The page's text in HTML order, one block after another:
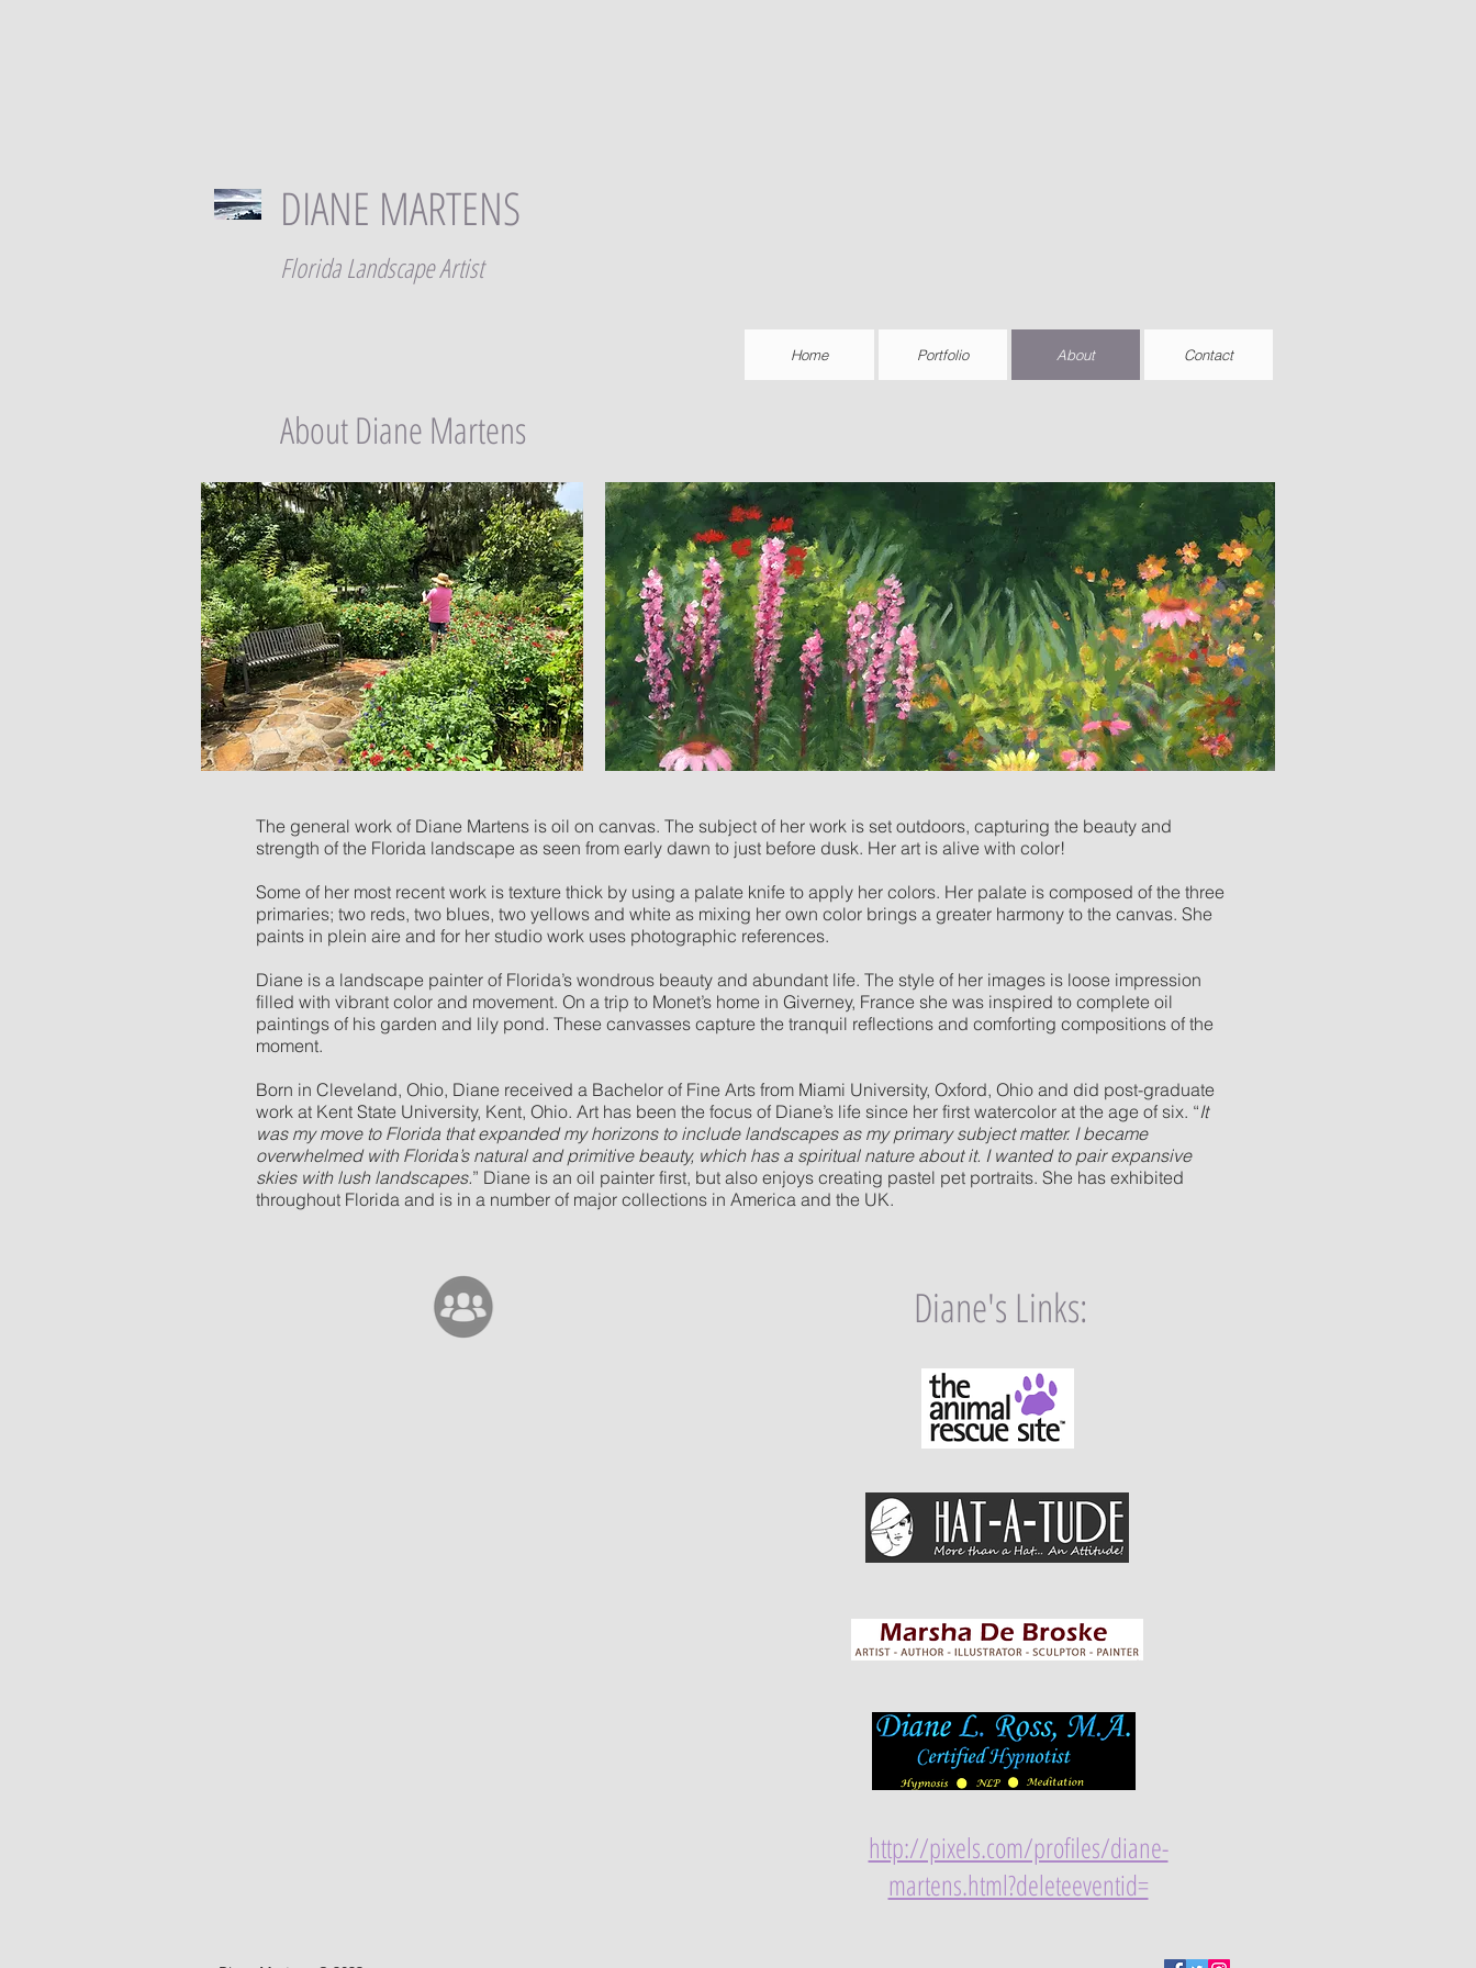
DIANE MARTENS
Florida Landscape Artist
Home Portfolio About Contact
About Diane Martens
The general work of Diane Martens is oil on canvas. The subject of her work is set outdoors, capturing the beauty and
strength of the Florida landscape as seen from early dawn to just before dusk. Her art is alive with color!
Some of her most recent work is texture thick by using a palate knife to apply her colors. Her palate is composed of the three
primaries; two reds, two blues, two yellows and white as mixing her own color brings a greater harmony to the canvas. She
paints in plein aire and for her studio work uses photographic references.
Diane is a landscape painter of Florida’s wondrous beauty and abundant life. The style of her images is loose impression
filled with vibrant color and movement. On a trip to Monet’s home in Giverney, France she was inspired to complete oil
paintings of his garden and lily pond. These canvasses capture the tranquil reflections and comforting compositions of the
moment.
Born in Cleveland, Ohio, Diane received a Bachelor of Fine Arts from Miami University, Oxford, Ohio and did post-graduate
work at Kent State University, Kent, Ohio. Art has been the focus of Diane’s life since her first watercolor at the age of six. “It
was my move to Florida that expanded my horizons to include landscapes as my primary subject matter. I became
overwhelmed with Florida’s natural and primitive beauty, which has a spiritual nature about it. I wanted to pair expansive
skies with lush landscapes.” Diane is an oil painter first, but also enjoys creating pastel pet portraits. She has exhibited
throughout Florida and is in a number of major collections in America and the UK.
Diane's Links:
http://pixels.com/profiles/diane-
martens.html?deleteeventid=